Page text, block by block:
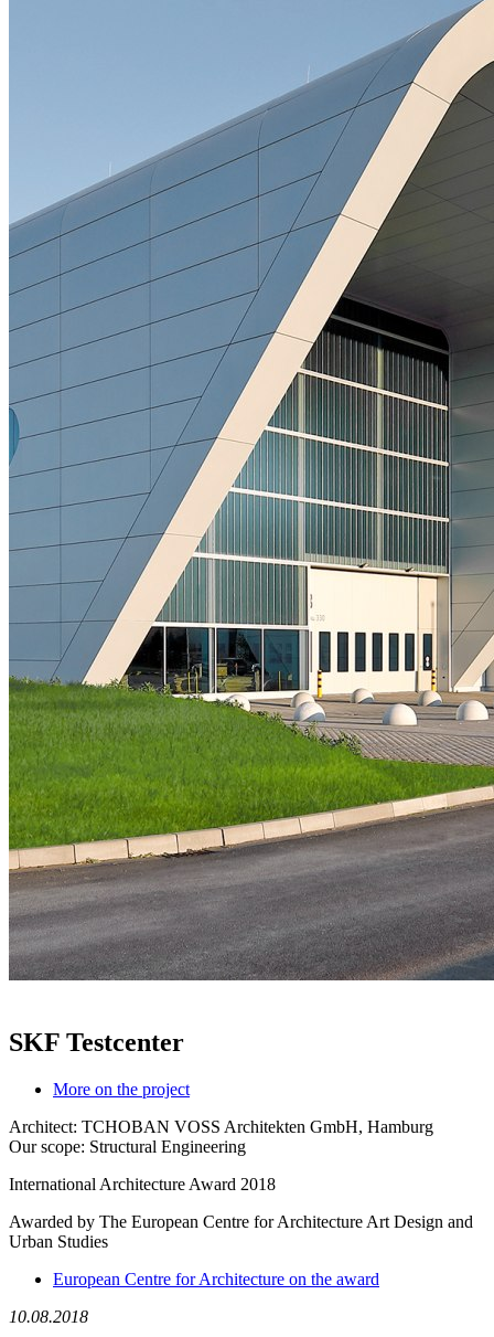
SKF Testcenter
More on the project
Architect: TCHOBAN VOSS Architekten GmbH, Hamburg
Our scope: Structural Engineering
International Architecture Award 2018
Awarded by The European Centre for Architecture Art Design and
Urban Studies
European Centre for Architecture on the award
10.08.2018